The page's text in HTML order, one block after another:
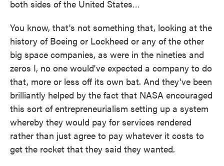
both sides of the United States…
You know, that's not something that, looking at the
history of Boeing or Lockheed or any of the other
big space companies, as were in the nineties and
zeros I, no one would've expected a company to do
that, more or less off its own bat. And they've been
brilliantly helped by the fact that NASA encouraged
this sort of entrepreneurialism setting up a system
whereby they would pay for services rendered
rather than just agree to pay whatever it costs to
get the rocket that they said they wanted.